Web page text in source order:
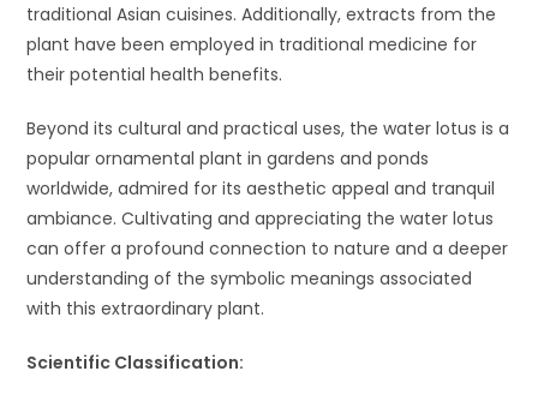
traditional Asian cuisines. Additionally, extracts from the
plant have been employed in traditional medicine for
their potential health benefits.
Beyond its cultural and practical uses, the water lotus is a
popular ornamental plant in gardens and ponds
worldwide, admired for its aesthetic appeal and tranquil
ambiance. Cultivating and appreciating the water lotus
can offer a profound connection to nature and a deeper
understanding of the symbolic meanings associated
with this extraordinary plant.
Scientific Classification: